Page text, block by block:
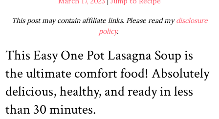
This post may contain affiliate links. Please read mydisclosure
policy.
This Easy One Pot Lasagna Soup is
the ultimate comfort food! Absolutely
delicious, healthy, and ready in less
than 30 minutes.